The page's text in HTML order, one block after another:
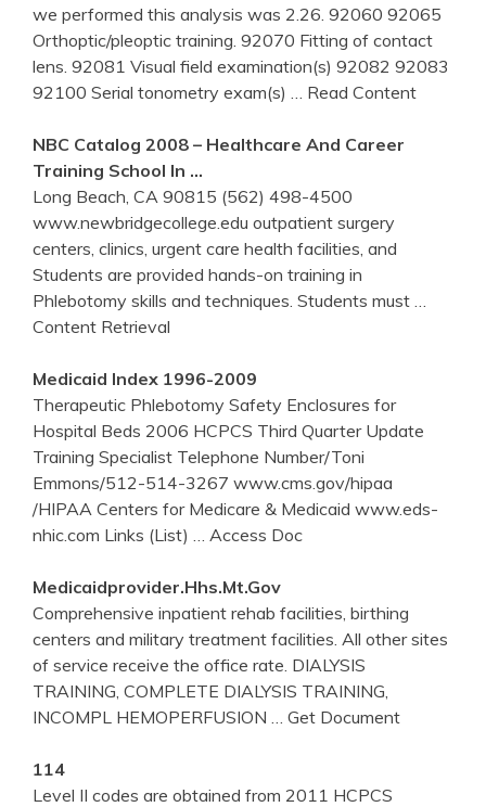
we performed this analysis was 2.26. 92060 92065
Orthoptic/pleoptic training. 92070 Fitting of contact
lens. 92081 Visual field examination(s) 92082 92083
92100 Serial tonometry exam(s)
… Read Content
NBC Catalog 2008 – Healthcare And Career
Training School In …
Long Beach, CA 90815 (562) 498-4500
www.newbridgecollege.edu outpatient surgery
centers, clinics, urgent care health facilities, and
Students are provided hands-on training in
Phlebotomy skills and techniques. Students must
Content Retrieval
Medicaid Index 1996-2009
Therapeutic Phlebotomy Safety Enclosures for
Hospital Beds 2006 HCPCS Third Quarter Update
Training Specialist Telephone Number/Toni
Emmons/512-514-3267 www.cms.gov/hipaa
/HIPAA Centers for Medicare & Medicaid www.eds-
nhic.com Links (List)
… Access Doc
Medicaidprovider.hhs.mt.gov
Comprehensive inpatient rehab facilities, birthing
centers and military treatment facilities. All other sites
of service receive the office rate. DIALYSIS
TRAINING, COMPLETE DIALYSIS TRAINING,
INCOMPL HEMOPERFUSION
… Get Document
114
Level II codes are obtained from 2011 HCPCS